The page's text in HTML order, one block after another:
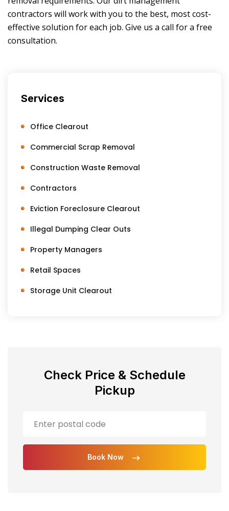
Services
Office Clearout
Commercial Scrap Removal
Construction Waste Removal
Contractors
Eviction Foreclosure Clearout
Illegal Dumping Clear Outs
Property Managers
Retail Spaces
Storage Unit Clearout
Check Price & Schedule
Pickup
Book Now
contractors will work with you to the best, most cost-
effective solution for each job. Give us a call for a free
consultation.